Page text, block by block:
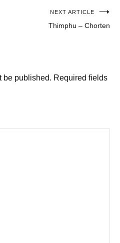
NEXT ARTICLE
Thimphu – Chorten
be published. Required fields